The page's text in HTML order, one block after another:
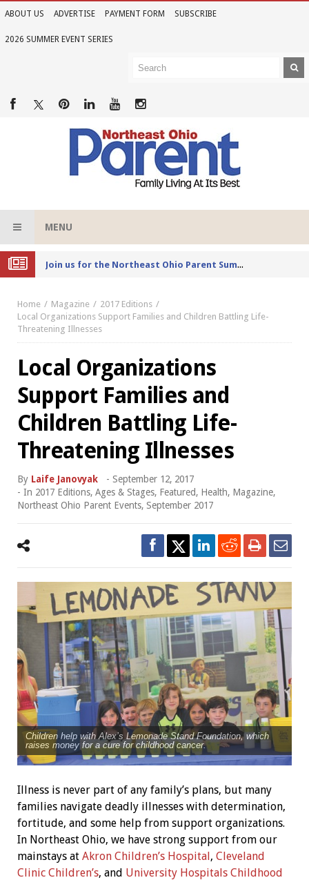
ABOUT US ADVERTISE PAYMENT FORM SUBSCRIBE
2026 SUMMER EVENT SERIES
MENU
Joi
n us for the Northeast Ohio Parent Summer Event Series in June
Home Magazine
2017 Editions
Local Organizations Support Families and Children Battling Life-
Threatening Illnesses
Local Organizations
Support Families and
Children Battling Life-
Threatening Illnesses
By Laife Janovyak - September 12, 2017
- In 2017 Editions, Ages & Stages, Featured, Health, Magazine,
Northeast Ohio Parent Events, September 2017
Children help with Alex’s Lemonade Stand Foundation, which
raises money for a cure for childhood cancer.
Illness is never part of any family’s plans, but many
families navigate deadly illnesses with determination,
fortitude, and some help from support organizations.
In Northeast Ohio, we have strong support from our
mainstays at Akron Children’s Hospital, Cleveland
Clinic Children’s, and University Hospitals Childhood